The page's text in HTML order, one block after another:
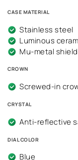
CASE MATERIAL
Stainless steel
Luminous
Mu-metal shield
CROWN
Screwed-in
CRYSTAL
Anti-reflective
DIAL COLOR
Blue